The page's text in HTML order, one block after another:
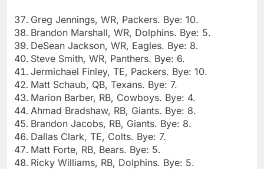
Greg Jennings, WR, Packers. Bye: 10.
Brandon Marshall, WR, Dolphins. Bye: 5.
DeSean Jackson, WR, Eagles. Bye: 8.
Steve Smith, WR, Panthers. Bye: 6.
Jermichael Finley, TE, Packers. Bye: 10.
Matt Schaub, QB, Texans. Bye: 7.
Marion Barber, RB, Cowboys. Bye: 4.
Ahmad Bradshaw, RB, Giants. Bye: 8.
Brandon Jacobs, RB, Giants. Bye: 8.
Dallas Clark, TE, Colts. Bye: 7.
Matt Forte, RB, Bears. Bye: 5.
Ricky Williams, RB, Dolphins. Bye: 5.